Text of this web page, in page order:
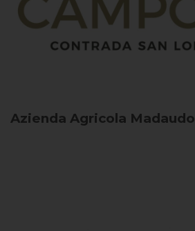
Azienda Agricola Madaudo